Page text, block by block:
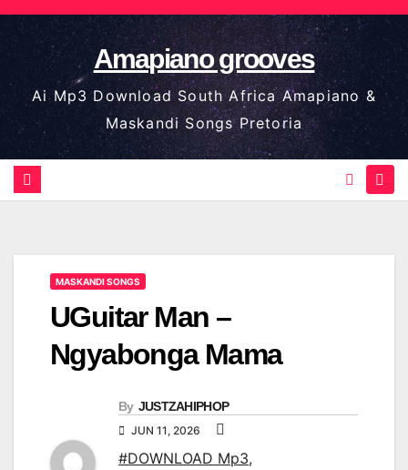
Skip
to
content
Amapiano grooves
Ai Mp3 Download South Africa Amapiano &
Maskandi Songs Pretoria
MASKANDI SONGS
UGuitar Man –
Ngyabonga Mama
By JUSTZAHIPHOP
JUN 11, 2026
#DOWNLOAD Mp3,